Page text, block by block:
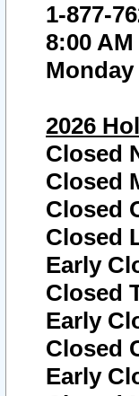
1-877-
8:00
2026
Closed
Closed
Closed
Closed
Early
Closed
Early
Closed
Early